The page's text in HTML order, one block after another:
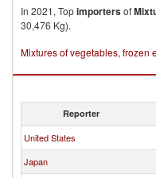
In 2021, Topimportersof
30,476 Kg).
Mixtures of vegetables, frozen
Reporter
United States
Japan